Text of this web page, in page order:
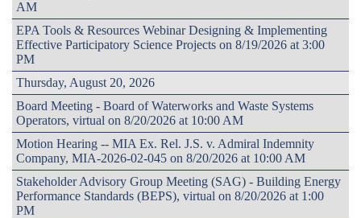
AM
EPA Tools & Resources Webinar Designing & Implementing
Effective Participatory Science Projects on 8/19/2026 at 3:00
PM
Thursday, August 20, 2026
Board Meeting - Board of Waterworks and Waste Systems
Operators, virtual on 8/20/2026 at 10:00 AM
Motion Hearing -- MIA Ex. Rel. J.S. v. Admiral Indemnity
Company, MIA-2026-02-045 on 8/20/2026 at 10:00 AM
Stakeholder Advisory Group Meeting (SAG) - Building Energy
Performance Standards (BEPS), virtual on 8/20/2026 at 1:00
PM